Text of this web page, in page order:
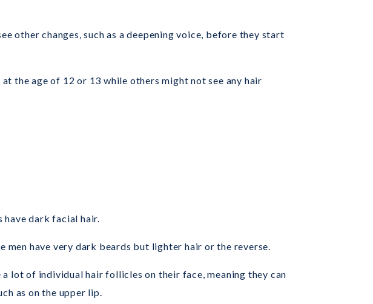
other changes, such as a deepening voice, before they start
the age of 12 or 13 while others might not see any hair
have dark facial hair.
men have very dark beards but lighter hair or the reverse.
a lot of individual hair follicles on their face, meaning they can
as on the upper lip.